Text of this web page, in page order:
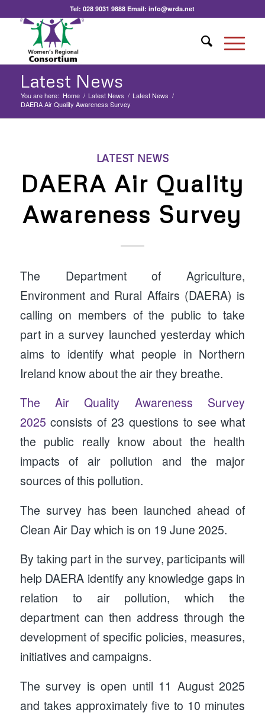
Tel:028 9031 9888 Email:info@wrda.net
Latest News
You are here: Home / Latest News / Latest News /
DAERA Air Quality Awareness Survey
LATEST NEWS
DAERA Air Quality
Awareness Survey
The Department of Agriculture,
Environment and Rural Affairs (DAERA) is
calling on members of the public to take
part in a survey launched yesterday which
aims to identify what people in Northern
Ireland know about the air they breathe.
The
Air Quality Awareness Survey
2025 consists of 23 questions to see what
the public really know about the health
impacts of air pollution and the major
sources of this pollution.
The survey has been launched ahead of
Clean Air Day which is on 19 June 2025.
By taking part in the survey, participants will
help DAERA identify any knowledge gaps in
relation to air pollution, which the
department can then address through the
development of specific policies, measures,
initiatives and campaigns.
The survey is open until 11 August 2025
and takes approximately five to 10 minutes